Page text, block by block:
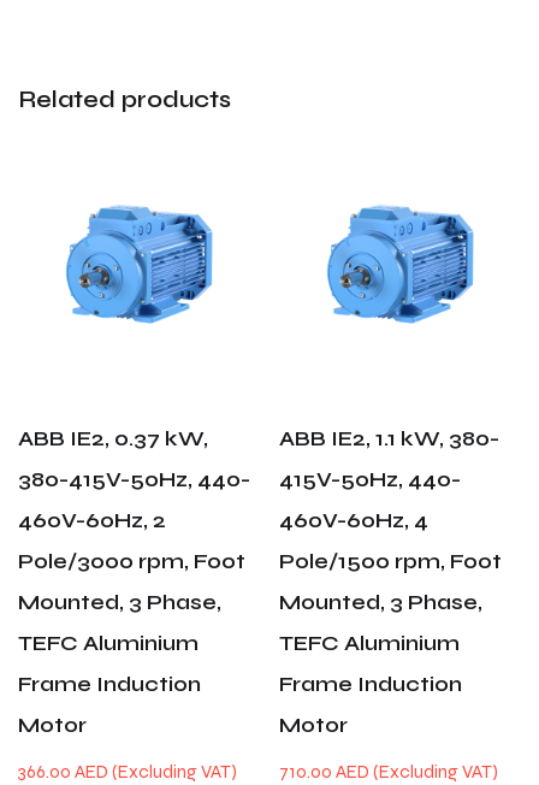
Related products
ABB IE2, 0.37 kW,
380-415V-50Hz, 440-
460V-60Hz, 2
Pole/3000 rpm, Foot
Mounted, 3 Phase,
TEFC Aluminium
Frame Induction
Motor
366.00 AED
ABB IE2, 1.1 kW, 380-
415V-50Hz, 440-
460V-60Hz, 4
Pole/1500 rpm, Foot
Mounted, 3 Phase,
TEFC Aluminium
Frame Induction
Motor
710.00AED